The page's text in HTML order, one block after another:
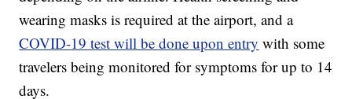
wearing masks is required at the airport, and a
COVID-19 test will be done upon entry with some
travelers being monitored for symptoms for up to 14
days.